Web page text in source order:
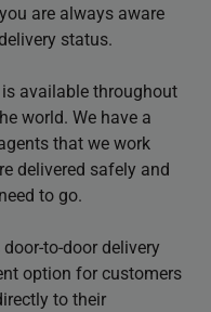
are always aware
status.
is available throughout
world. We have a
that we work
delivered safely and
to go.
door-to-door delivery
option for customers
to their